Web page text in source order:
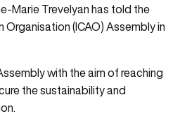
Marie Trevelyan has told the
Organisation (ICAO) Assembly in
with the aim of reaching
the sustainability and